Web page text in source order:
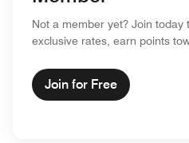
Not a member yet? Join today
exclusive rates, earn points
Join for Free